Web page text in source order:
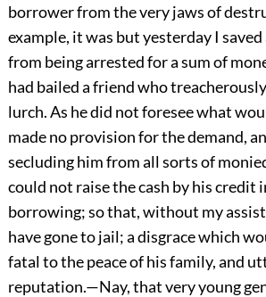
borrower from the very jaws of
example, it was but yesterday I
from being arrested for a sum of
had bailed a friend who
lurch. As he did not foresee what
made no provision for the demand,
secluding him from all sorts of
could not raise the cash by his credit
borrowing; so that, without my
have gone to jail; a disgrace which
fatal to the peace of his family, and
reputation.—Nay, that very young